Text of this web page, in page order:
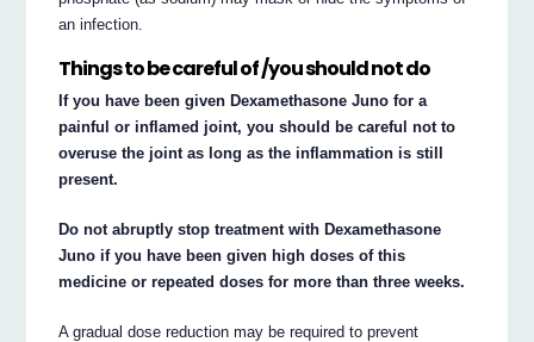
an infection.
Things to be careful of /you should not do
If you have been given Dexamethasone Juno for a
painful or inflamed joint, you should be careful not to
overuse the joint as long as the inflammation is still
present.
Do not abruptly stop treatment with Dexamethasone
Juno if you have been given high doses of this
medicine or repeated doses for more than three weeks.
A gradual dose reduction may be required to prevent